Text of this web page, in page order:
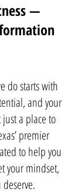
—
do starts with
and your
just a place to
premier
to help you
your mindset,